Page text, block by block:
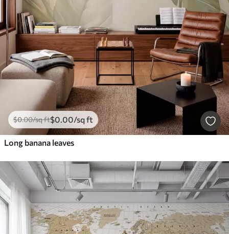
$0.00/sq ft$0.00/sq ft
Long banana leaves